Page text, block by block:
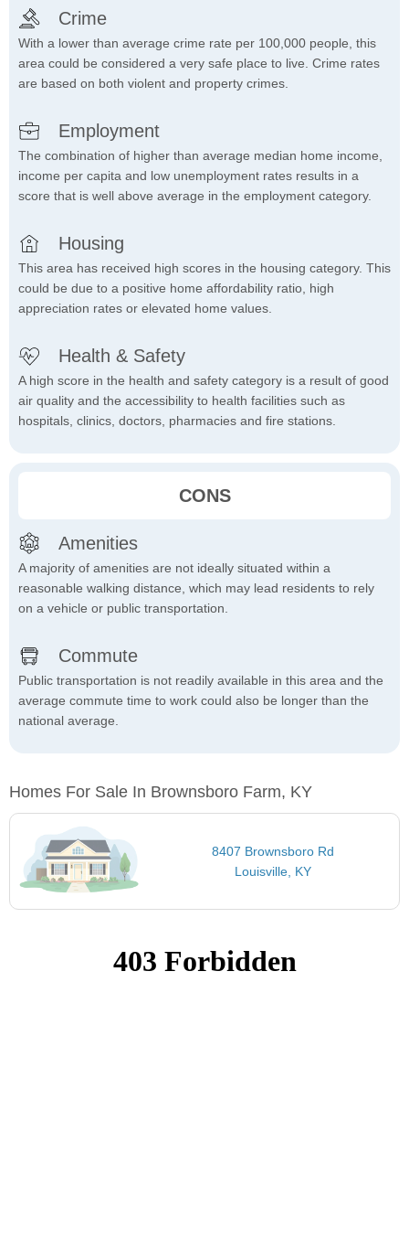
Crime
With a lower than average crime rate per 100,000 people, this
area could be considered a very safe place to live. Crime rates
are based on both violent and property crimes.
Employment
The combination of higher than average median home income,
income per capita and low unemployment rates results in a
score that is well above average in the employment category.
Housing
This area has received high scores in the housing category. This
could be due to a positive home affordability ratio, high
appreciation rates or elevated home values.
Health & Safety
A high score in the health and safety category is a result of good
air quality and the accessibility to health facilities such as
hospitals, clinics, doctors, pharmacies and fire stations.
CONS
Amenities
A majority of amenities are not ideally situated within a
reasonable walking distance, which may lead residents to rely
on a vehicle or public transportation.
Commute
Public transportation is not readily available in this area and the
average commute time to work could also be longer than the
national average.
Homes For Sale In Brownsboro Farm, KY
8407 Brownsboro Rd
Louisville, KY